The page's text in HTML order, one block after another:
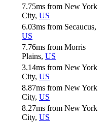
7.75ms from New York
City, US
6.03ms from Secaucus,
US
7.76ms from Morris
Plains, US
3.14ms from New York
City, US
8.87ms from New York
City, US
8.27ms from New York
City, US